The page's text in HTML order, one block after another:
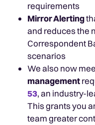
requirements
Mirror Alerting
and reduces the
Correspondent
scenarios
We also now
management
53, an industry-
This grants you
team greater